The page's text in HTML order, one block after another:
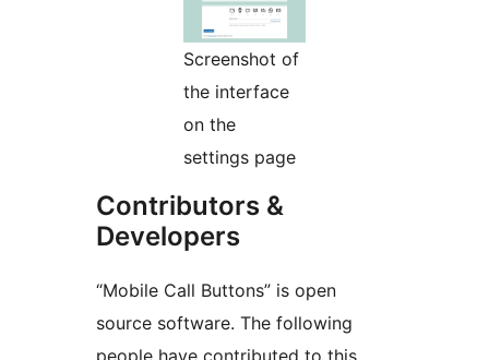
Screenshot of
the interface
on the
settings page
Contributors &
Developers
“Mobile Call Buttons” is open
source software. The following